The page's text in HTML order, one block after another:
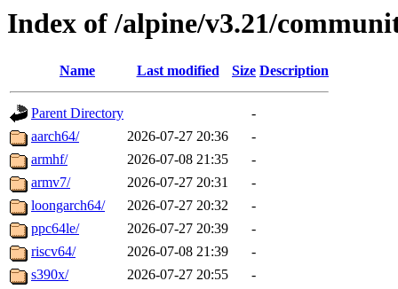
Index of /alpine/v3.21/
Name Last modified Size Description
Parent Directory
-
aarch64/
2026-07-27 20:36
-
armhf/
2026-07-08 21:35
-
armv7/
2026-07-27 20:31
-
loongarch64/
2026-07-27 20:32
-
ppc64le/
2026-07-27 20:39
-
riscv64/
2026-07-08 21:39
-
s390x/
2026-07-27 20:55
-